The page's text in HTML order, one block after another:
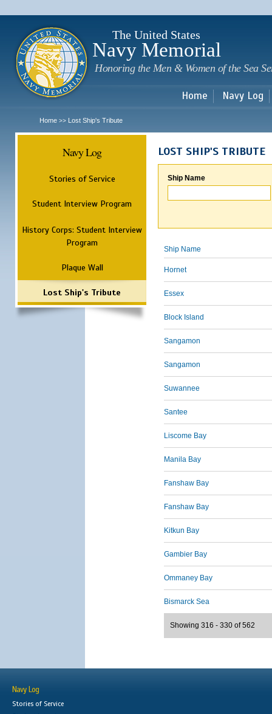
The United States
Navy Memorial
Honoring the Men & Women of the Sea
Home Navy Log
Home >> Lost Ship's Tribute
Navy Log
Stories of Service
Student Interview Program
History Corps: Student Interview
Program
Plaque Wall
Lost Ship's Tribute
LOST SHIP'S TRIBUTE
Ship Name
Ship Name
Hornet
Essex
Block Island
Sangamon
Sangamon
Suwannee
Santee
Liscome Bay
Manila Bay
Fanshaw Bay
Fanshaw Bay
Kitkun Bay
Gambier Bay
Ommaney Bay
Bismarck Sea
Showing 316 - 330 of 562
Navy Log
Stories of Service